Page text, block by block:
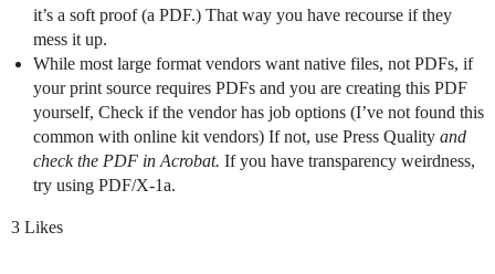
it’s a soft proof (a PDF.) That way you have recourse if they
mess it up.
While most large format vendors want native files, not PDFs, if
your print source requires PDFs and you are creating this PDF
yourself, Check if the vendor has job options (I’ve not found this
common with online kit vendors) If not, use Press Quality and
check the PDF in Acrobat. If you have transparency weirdness,
try using PDF/X-1a.
3 Likes